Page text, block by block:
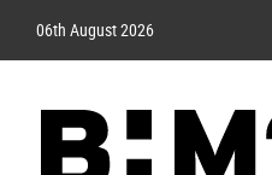
06th August 2026